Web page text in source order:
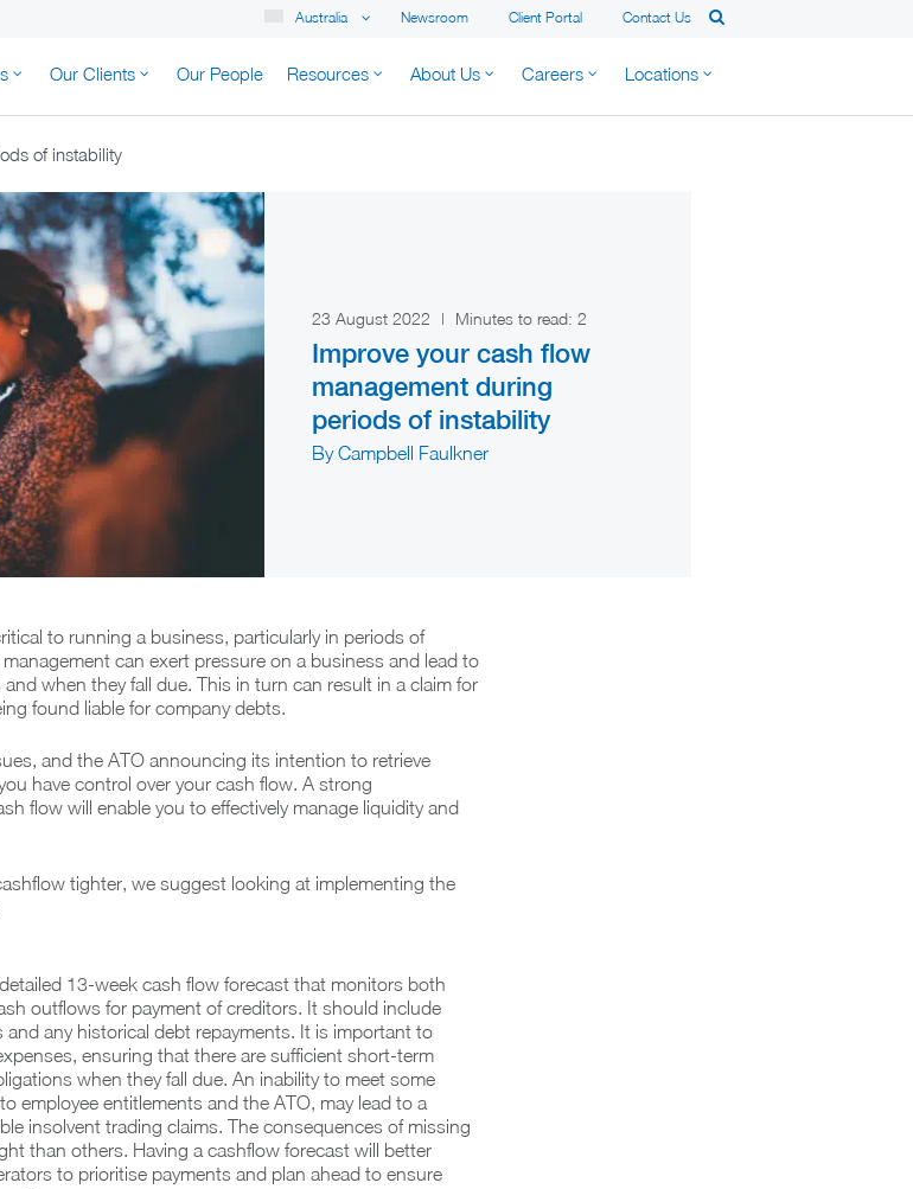
Newsroom Client Portal Contact Us
Australia
Our Clients Our People Resources About Us Careers Locations
of instability
23 August 2022 | Minutes to read: 2
Improve your cash flow
management during
periods of instability
By Campbell Faulkner
to running a business, particularly in periods of
can exert pressure on a business and lead to
when they fall due. This in turn can result in a claim for
found liable for company debts.
and the ATO announcing its intention to retrieve
have control over your cash flow. A strong
flow will enable you to effectively manage liquidity and
tighter, we suggest looking at implementing the
13-week cash flow forecast that monitors both
outflows for payment of creditors. It should include
any historical debt repayments. It is important to
ensuring that there are sufficient short-term
when they fall due. An inability to meet some
employee entitlements and the ATO, may lead to a
insolvent trading claims. The consequences of missing
than others. Having a cashflow forecast will better
to prioritise payments and plan ahead to ensure